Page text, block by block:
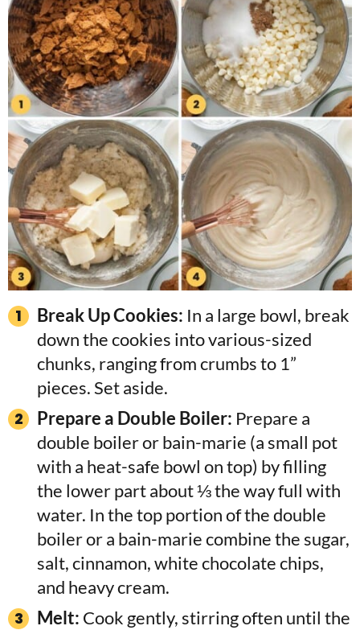
Break Up Cookies: In a large bowl, break
down the cookies into various-sized
chunks, ranging from crumbs to 1”
pieces. Set aside.
Prepare a Double Boiler: Prepare a
double boiler or bain-marie (a small pot
with a heat-safe bowl on top) by filling
the lower part about ⅓ the way full with
water. In the top portion of the double
boiler or a bain-marie combine the sugar,
salt, cinnamon, white chocolate chips,
and heavy cream.
Melt: Cook gently, stirring often until the